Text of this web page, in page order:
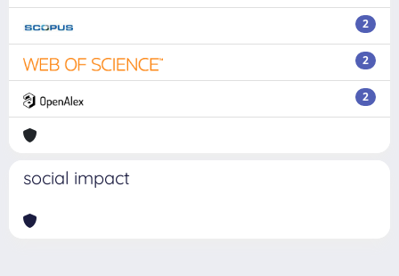
2
2
2
social impact